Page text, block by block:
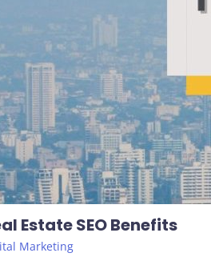
Estate SEO Benefits
Marketing